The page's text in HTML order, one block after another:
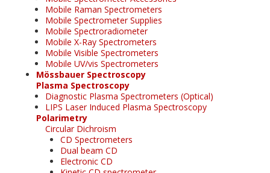
Mobile Raman Spectrometers
Mobile Spectrometer Supplies
Mobile Spectroradiometer
Mobile X-Ray Spectrometers
Mobile Visible Spectrometers
Mobile UV/vis Spectrometers
Mössbauer Spectroscopy
Plasma Spectroscopy
Diagnostic Plasma Spectrometers (Optical)
LIPS Laser Induced Plasma Spectroscopy
Polarimetry
Circular Dichroism
CD Spectrometers
Dual beam CD
Electronic CD